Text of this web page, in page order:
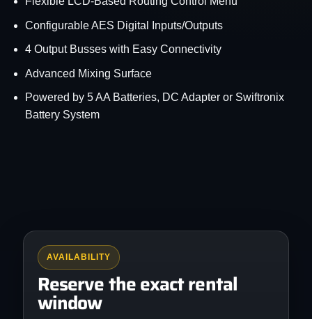
Configurable AES Digital Inputs/Outputs
4 Output Busses with Easy Connectivity
Advanced Mixing Surface
Powered by 5 AA Batteries, DC Adapter or Swiftronix
Battery System
AVAILABILITY
Reserve the exact rental
window